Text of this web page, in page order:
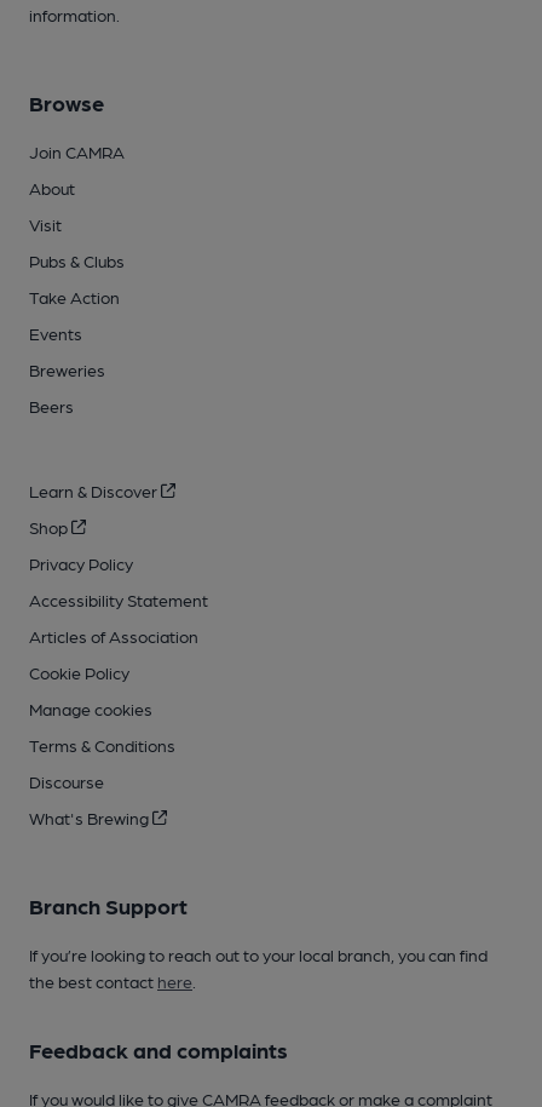
information.
Browse
Join CAMRA
About
Visit
Pubs & Clubs
Take Action
Events
Breweries
Beers
Learn & Discover
Shop
Privacy Policy
Accessibility Statement
Articles of Association
Cookie Policy
Manage cookies
Terms & Conditions
Discourse
What's Brewing
Branch Support
If you’re looking to reach out to your local branch, you can find
the best contact here
Feedback and complaints
If you would like to give CAMRA feedback or make a complaint